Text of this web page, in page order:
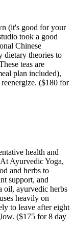
(it's good for your
took a good
Chinese
dietary theories to
teas are
plan included),
reenergize. ($180 for
health and
Ayurvedic Yoga,
and herbs to
support, and
oil, ayurvedic herbs
heavily on
to leave after eight
($175 for 8 day